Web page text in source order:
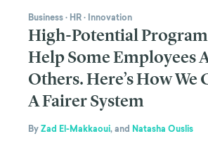
Business· HR· Innovation
High-Potential
Help Some Employees
Others. Here’s How We
A Fairer System
ByZad El-Makkaoui,and Natasha Ouslis